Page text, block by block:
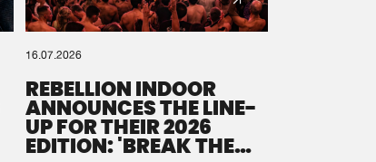
16.07.2026
REBELLION INDOOR
ANNOUNCES THE LINE-
UP FOR THEIR 2026
EDITION: 'BREAK THE